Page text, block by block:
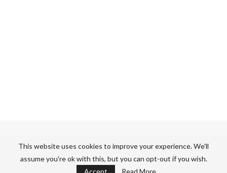
GET OUR RECIPES IN YOUR INBOX
Sign up for our newsletter to get recipes and more straight to
This website uses cookies to improve your experience. We'll
assume you're ok with this, but you can opt-out if you wish.
Accept
Read More